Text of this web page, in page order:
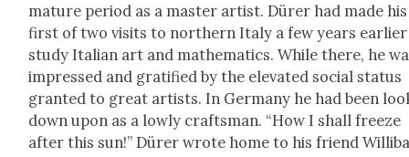
mature peri­od as a mas­ter artist. Dür­er had made his
first of two vis­its to north­ern Italy a few years
study Ital­ian art and math­e­mat­ics. While there, he
impressed and grat­i­fied by the ele­vat­ed social sta­tus
grant­ed to great artists. In Ger­many he had been
down upon as a low­ly crafts­man. “How I shall freeze
after this sun!” Dür­er wrote home to his friend